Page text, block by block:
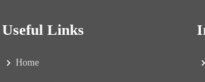
Useful Links
Home